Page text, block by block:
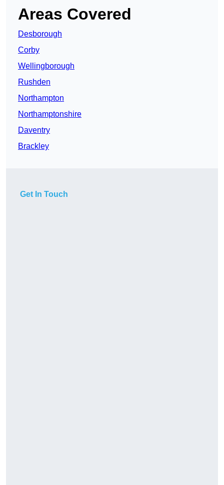
Areas Covered
Desborough
Corby
Wellingborough
Rushden
Northampton
Northamptonshire
Daventry
Brackley
Get In Touch